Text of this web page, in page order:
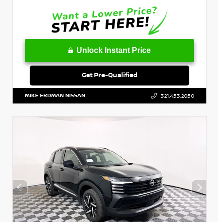
Unlock Instant Price
Get Pre-Qualified
MIKE ERDMAN NISSAN 321.453.2050